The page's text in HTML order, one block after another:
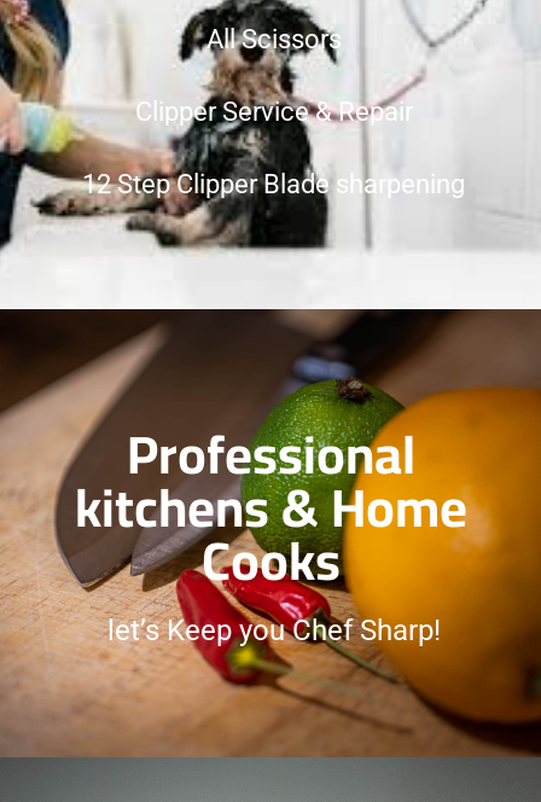
All Scissors
Clipper Service & Repair
12 Step Clipper Blade sharpening
Professional
kitchens & Home
Cooks
let’s Keep you Chef Sharp!